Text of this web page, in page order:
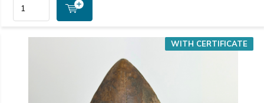
WITH CERTIFICATE